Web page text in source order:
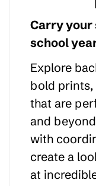
Carry your
school
Explore
bold prints,
that are
and
with
create a
at